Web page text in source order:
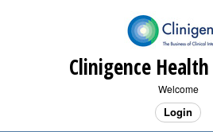
Welcome
Login